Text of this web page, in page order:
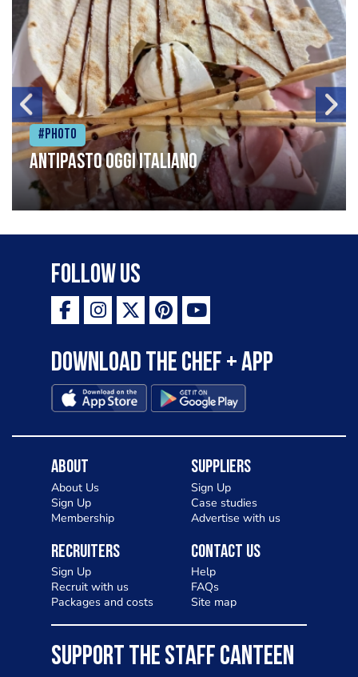
#Photo
Antipasto oggi italiano
Follow Us
Download the Chef + app
About
About Us
Sign Up
Membership
Suppliers
Sign Up
Case studies
Advertise with us
Recruiters
Sign Up
Recruit with us
Packages and costs
Contact Us
Help
FAQs
Site map
SUPPORT THE STAFF CANTEEN